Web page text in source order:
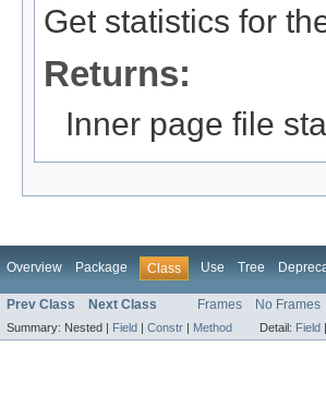
Get statistics for
Returns:
Inner page file
Overview Package Class Use Tree
Prev Class Next Class Frames No Frames
Summary: Nested | Field Constr Method Detail: Field